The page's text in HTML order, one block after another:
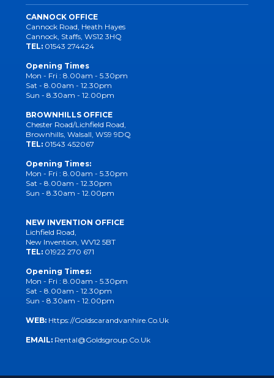
CANNOCK OFFICE
Cannock Road, Heath Hayes
Cannock, Staffs, WS12 3HQ
TEL: 01543 274424
Opening Times
Mon - Fri : 8.00am - 5.30pm
Sat - 8.00am - 12.30pm
Sun - 8.30am - 12.00pm
BROWNHILLS OFFICE
Chester Road/Lichfield Road,
Brownhills, Walsall, WS9 9DQ
TEL: 01543 452067
Opening Times:
Mon - Fri : 8.00am - 5.30pm
Sat - 8.00am - 12.30pm
Sun - 8.30am - 12.00pm
NEW INVENTION OFFICE
Lichfield Road,
New Invention, WV12 5BT
TEL: 01922 270 671
Opening Times:
Mon - Fri : 8.00am - 5.30pm
Sat - 8.00am - 12.30pm
Sun - 8.30am - 12.00pm
WEB: Https://goldscarandvanhire.co.uk
EMAIL: Rental@goldsgroup.co.uk